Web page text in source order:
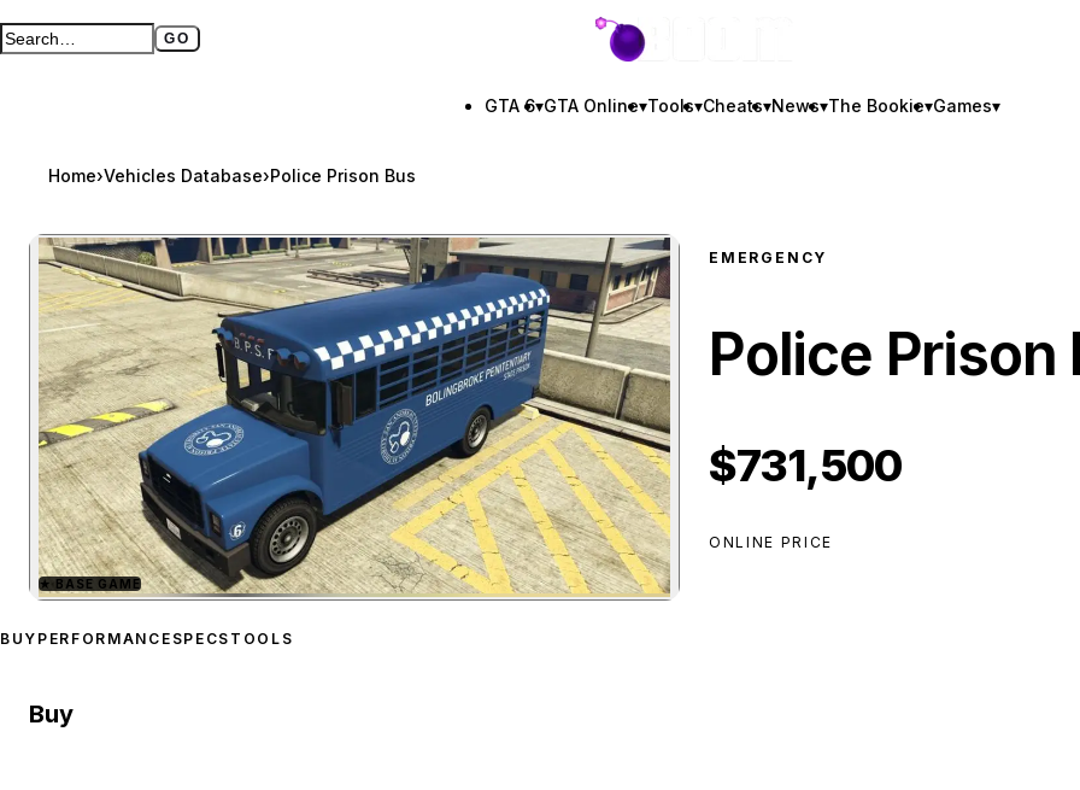
Search GTA BOOM GO
Full search page GTA BOOM
GTA 6▾GTA Online▾Tools▾Cheats▾News▾The Bookie▾Games▾
Home›Vehicles Database›Police Prison Bus
Zoom image:Police Prison Buspreview
★ BASE GAME
EMERGENCY
Police Prison
$731,500
ONLINE PRICE
BUY PERFORMANCE SPECS TOOLS
Buy